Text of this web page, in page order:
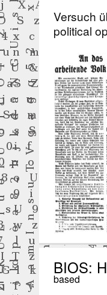
Versuch
political
BIOS:
based